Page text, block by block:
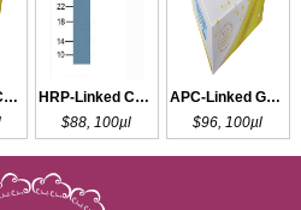
FITC-Linked Caprine Anti-Rabbit IgG Polyclonal Antibody
HRP-Linked Caprine Anti-Rabbit IgG Polyclonal Antibody
$88, 100µl
APC-Linked Guinea pig Anti-Rabbit IgG Polyclonal Antibody
$96, 100µl